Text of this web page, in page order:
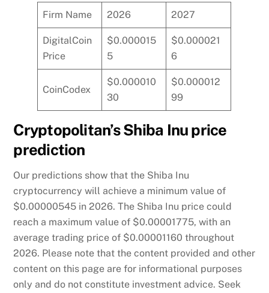
Firm Name 2026 2027
DigitalCoin
Price
$0.000015
5
$0.000021
6
CoinCodex
$0.000010
30
$0.000012
99
Cryptopolitan’s Shiba Inu price
prediction
Our predictions show that the Shiba Inu
cryptocurrency will achieve a minimum value of
$0.00000545 in 2026. The Shiba Inu price could
reach a maximum value of $0.00001775, with an
average trading price of $0.00001160 throughout
2026. Please note that the content provided and other
content on this page are for informational purposes
only and do not constitute investment advice. Seek